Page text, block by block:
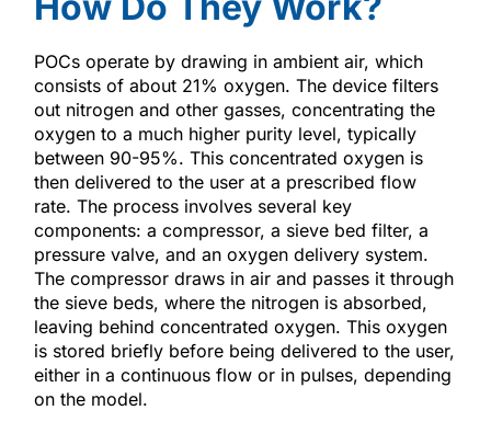
POCs operate by drawing in ambient air, which
consists of about 21% oxygen. The device filters
out nitrogen and other gasses, concentrating the
oxygen to a much higher purity level, typically
between 90-95%. This concentrated oxygen is
then delivered to the user at a prescribed flow
rate. The process involves several key
components: a compressor, a sieve bed filter, a
pressure valve, and an oxygen delivery system.
The compressor draws in air and passes it through
the sieve beds, where the nitrogen is absorbed,
leaving behind concentrated oxygen. This oxygen
is stored briefly before being delivered to the user,
either in a continuous flow or in pulses, depending
on the model.